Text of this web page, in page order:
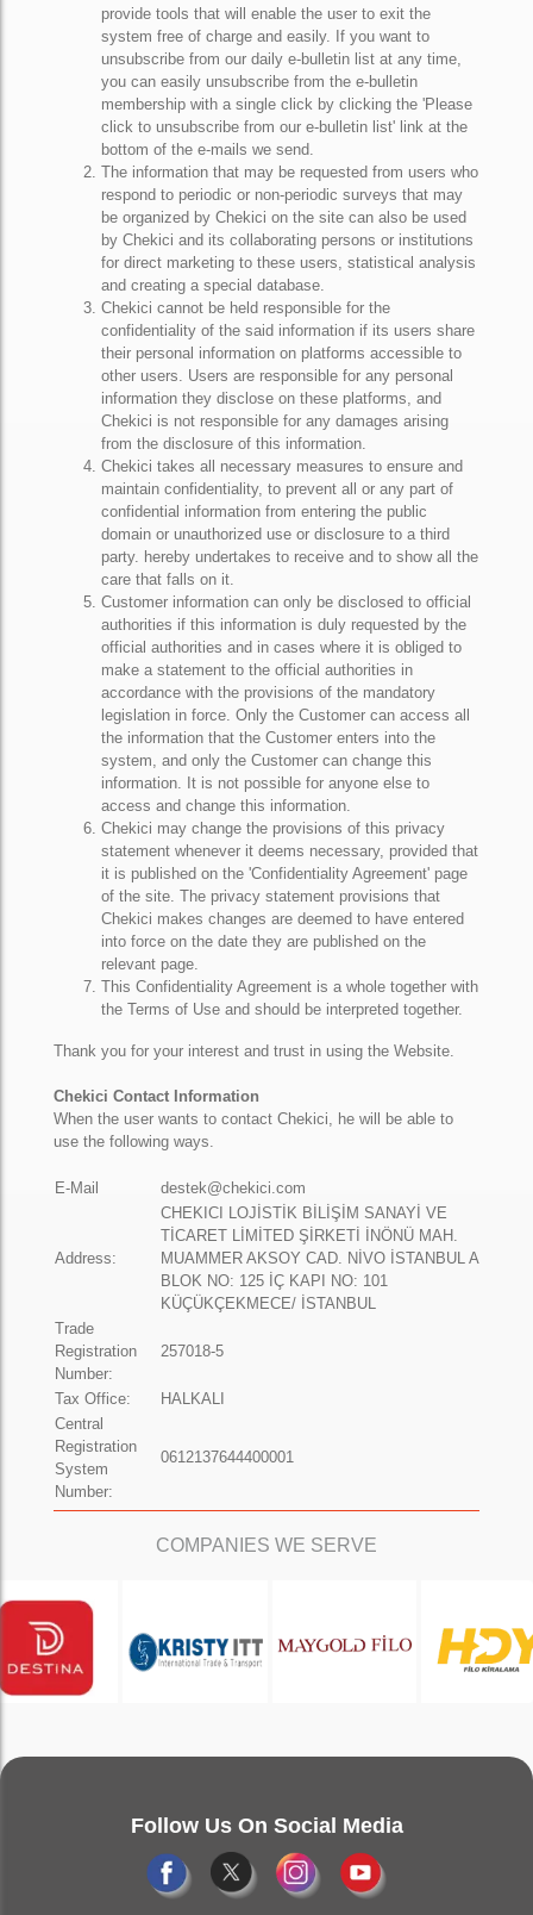
provide tools that will enable the user to exit the
system free of charge and easily. If you want to
unsubscribe from our daily e-bulletin list at any time,
you can easily unsubscribe from the e-bulletin
membership with a single click by clicking the 'Please
click to unsubscribe from our e-bulletin list' link at the
bottom of the e-mails we send.
The information that may be requested from users who
respond to periodic or non-periodic surveys that may
be organized by Chekici on the site can also be used
by Chekici and its collaborating persons or institutions
for direct marketing to these users, statistical analysis
and creating a special database.
Chekici cannot be held responsible for the
confidentiality of the said information if its users share
their personal information on platforms accessible to
other users. Users are responsible for any personal
information they disclose on these platforms, and
Chekici is not responsible for any damages arising
from the disclosure of this information.
Chekici takes all necessary measures to ensure and
maintain confidentiality, to prevent all or any part of
confidential information from entering the public
domain or unauthorized use or disclosure to a third
party. hereby undertakes to receive and to show all the
care that falls on it.
Customer information can only be disclosed to official
authorities if this information is duly requested by the
official authorities and in cases where it is obliged to
make a statement to the official authorities in
accordance with the provisions of the mandatory
legislation in force. Only the Customer can access all
the information that the Customer enters into the
system, and only the Customer can change this
information. It is not possible for anyone else to
access and change this information.
Chekici may change the provisions of this privacy
statement whenever it deems necessary, provided that
it is published on the 'Confidentiality Agreement' page
of the site. The privacy statement provisions that
Chekici makes changes are deemed to have entered
into force on the date they are published on the
relevant page.
This Confidentiality Agreement is a whole together with
the Terms of Use and should be interpreted together.
Thank you for your interest and trust in using the Website.
Chekici Contact Information
When the user wants to contact Chekici, he will be able to
use the following ways.
E-Mail destek@chekici.com
Address:
CHEKICI LOJİSTİK BİLİŞİM SANAYİ VE
TİCARET LİMİTED ŞİRKETİ İNÖNÜ MAH.
MUAMMER AKSOY CAD. NİVO İSTANBUL A
BLOK NO: 125 İÇ KAPI NO: 101
KÜÇÜKÇEKMECE/ İSTANBUL
Trade
Registration
Number:
257018-5
Tax Office:
HALKALI
Central
Registration
System
Number:
0612137644400001
COMPANIES WE SERVE
Follow Us On Social Media